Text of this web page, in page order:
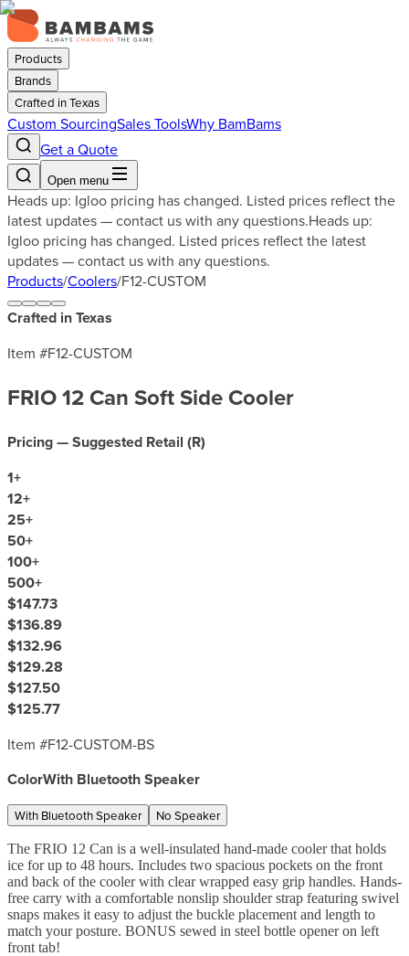
Products
Brands
Crafted in Texas
Custom SourcingSales ToolsWhy BamBams
Get a Quote
Open menu
Heads up: Igloo pricing has changed. Listed prices reflect the
latest updates — contact us with any questions.Heads up:
Igloo pricing has changed. Listed prices reflect the latest
updates — contact us with any questions.
Products/Coolers/F12-CUSTOM
Crafted in Texas
Item #F12-CUSTOM
FRIO 12 Can Soft Side Cooler
Pricing — Suggested Retail (R)
1+
12+
25+
50+
100+
500+
$147.73
$136.89
$132.96
$129.28
$127.50
$125.77
Item #F12-CUSTOM-BS
ColorWith Bluetooth Speaker
With Bluetooth Speaker No Speaker
The FRIO 12 Can is a well-insulated hand-made cooler that holds
ice for up to 48 hours. Includes two spacious pockets on the front
and back of the cooler with clear wrapped easy grip handles. Hands-
free carry with a comfortable nonslip shoulder strap featuring swivel
snaps makes it easy to adjust the buckle placement and length to
match your posture. BONUS sewed in steel bottle opener on left
front tab!